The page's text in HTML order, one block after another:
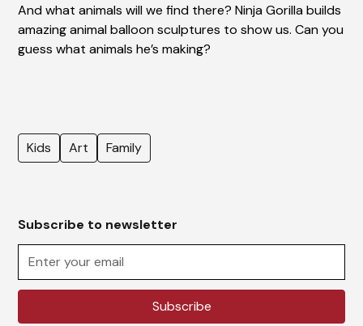
Kids Art Family
Subscribe to newsletter
And what animals will we find there? Ninja Gorilla builds
amazing animal balloon sculptures to show us. Can you
guess what animals he’s making?